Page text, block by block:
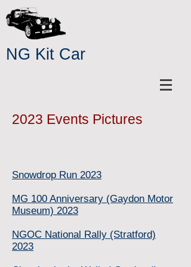
NG Kit Car
2023 Events Pictures
Snowdrop Run 2023
MG 100 Anniversary (Gaydon Motor
Museum) 2023
NGOC National Rally (Stratford)
2023